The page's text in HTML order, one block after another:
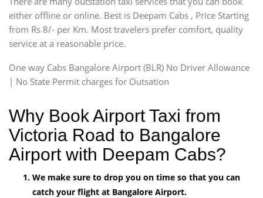
either offline or online. Best is Deepam Cabs , Price Starting
from Rs 8/- per Km. Most travelers prefer comfort, quality
service at a reasonable price.
One way Cabs Bangalore Airport (BLR) No Driver Allowance
| No State Permit charges for Outsation
Why Book Airport Taxi from
Victoria Road to Bangalore
Airport with Deepam Cabs?
We make sure to drop you on time so that you can
catch your flight at Bangalore Airport.